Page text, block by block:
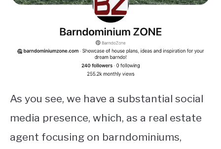
As you see, we have a substantial social
media presence, which, as a real estate
agent focusing on barndominiums,